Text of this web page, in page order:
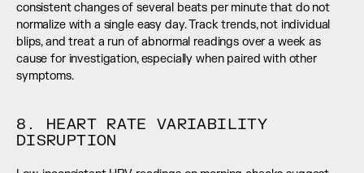
consistent changes of several beats per minute that do not
normalize with a single easy day. Track trends, not individual
blips, and treat a run of abnormal readings over a week as
cause for investigation, especially when paired with other
symptoms.
8. HEART RATE VARIABILITY
DISRUPTION